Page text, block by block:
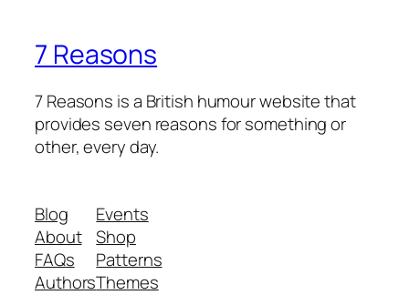
7 Reasons
7 Reasons is a British humour website that
provides seven reasons for something or
other, every day.
Blog
About
FAQs
Authors
Events
Shop
Patterns
Themes